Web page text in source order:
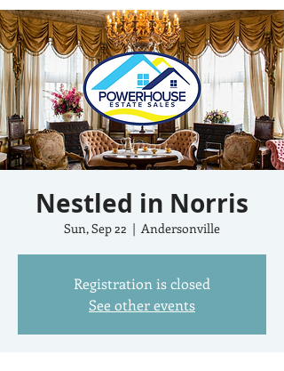
Nestled in Norris
Sun, Sep 22
  |
Andersonville
Registration is closed
See other events